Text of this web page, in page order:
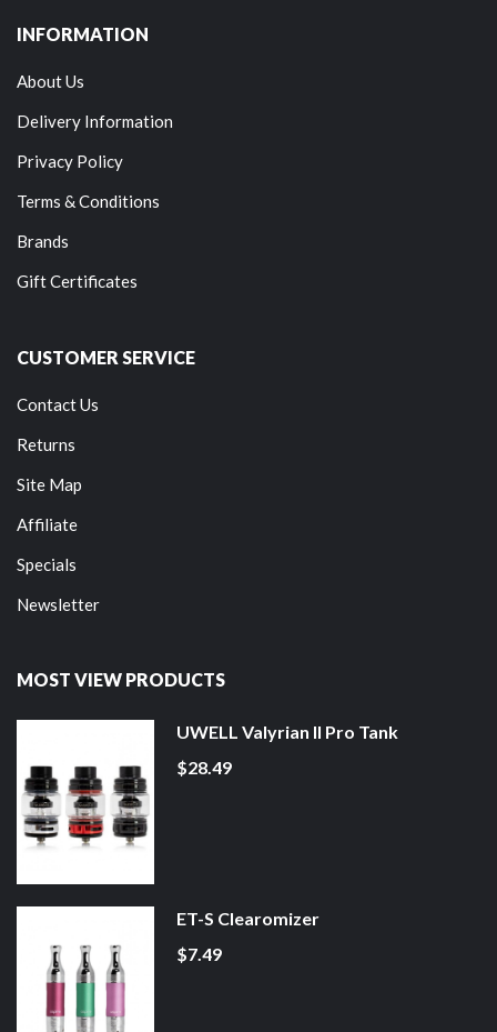
INFORMATION
About Us
Delivery Information
Privacy Policy
Terms & Conditions
Brands
Gift Certificates
CUSTOMER SERVICE
Contact Us
Returns
Site Map
Affiliate
Specials
Newsletter
MOST VIEW PRODUCTS
UWELL Valyrian II Pro Tank
$28.49
ET-S Clearomizer
$7.49